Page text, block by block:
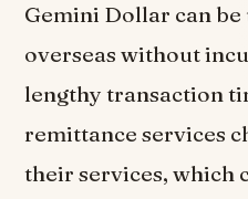
Gemini Dollar can be
overseas without
lengthy transaction
remittance services
their services, which